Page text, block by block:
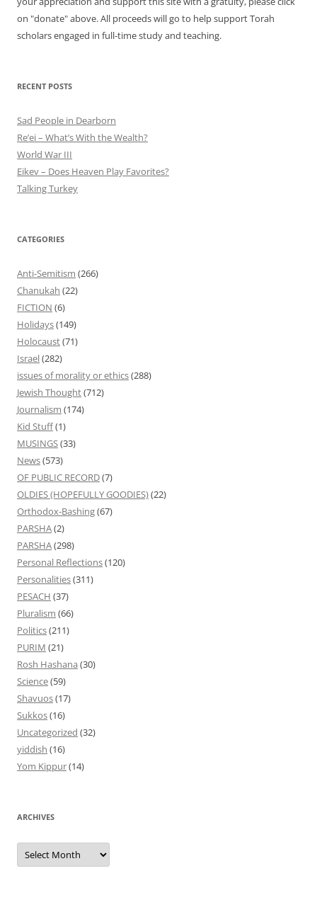
on "donate" above. All proceeds will go to help support Torah
scholars engaged in full-time study and teaching.
RECENT POSTS
Sad People in Dearborn
Re’ei – What’s With the Wealth?
World War III
Eikev – Does Heaven Play Favorites?
Talking Turkey
CATEGORIES
Anti-Semitism (266)
Chanukah (22)
FICTION (6)
Holidays(149)
Holocaust(71)
Israel(282)
issues of morality or ethics(288)
Jewish Thought(712)
Journalism (174)
Kid Stuff(1)
MUSINGS(33)
News(573)
OF PUBLIC RECORD(7)
OLDIES (HOPEFULLY GOODIES)(22)
Orthodox-Bashing(67)
PARSHA(2)
PARSHA(298)
Personal Reflections(120)
Personalities(311)
PESACH (37)
Pluralism (66)
Politics(211)
PURIM (21)
Rosh Hashana (30)
Science(59)
Shavuos(17)
Sukkos(16)
Uncategorized (32)
yiddish (16)
Yom Kippur(14)
ARCHIVES
Archives